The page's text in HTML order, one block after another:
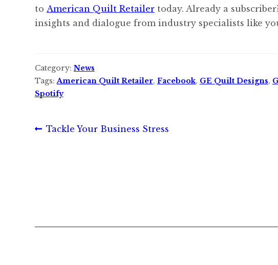
to American Quilt Retailertoday. Already a
insights and dialogue from industry specialists like
Category: News
Tags:American Quilt Retailer, Facebook, GE Quilt Designs,
Spotify
Post
Previous
Tackle Your Business Stress